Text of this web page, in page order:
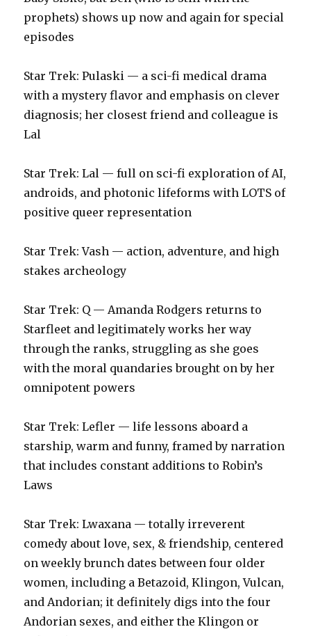
prophets) shows up now and again for special
episodes
Star Trek: Pulaski — a sci-fi medical drama
with a mystery flavor and emphasis on clever
diagnosis; her closest friend and colleague is
Lal
Star Trek: Lal — full on sci-fi exploration of AI,
androids, and photonic lifeforms with LOTS of
positive queer representation
‪Star Trek: Vash — action, adventure, and high
stakes archeology‬
‪Star Trek: Q — Amanda Rodgers returns to
Starfleet and legitimately works her way
through the ranks, struggling as she goes
with the moral quandaries brought on by her
omnipotent powers‬
‪Star Trek: Lefler — life lessons aboard a
starship, warm and funny, framed by narration
that includes constant additions to Robin’s
Laws‬
‪Star Trek: Lwaxana — totally irreverent
comedy about love, sex, & friendship, centered
on weekly brunch dates between four older
women, including a Betazoid, Klingon, Vulcan,
and Andorian; it definitely digs into the four
Andorian sexes, and either the Klingon or